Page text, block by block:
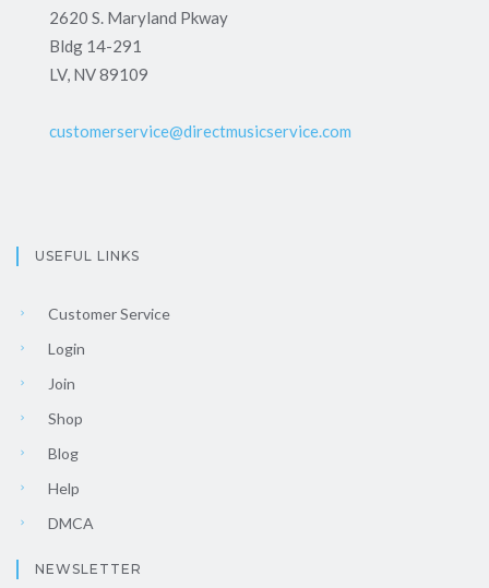
2620 S. Maryland Pkway
Bldg 14-291
LV, NV 89109
customerservice@directmusicservice.com
USEFUL LINKS
Customer Service
Login
Join
Shop
Blog
Help
DMCA
NEWSLETTER